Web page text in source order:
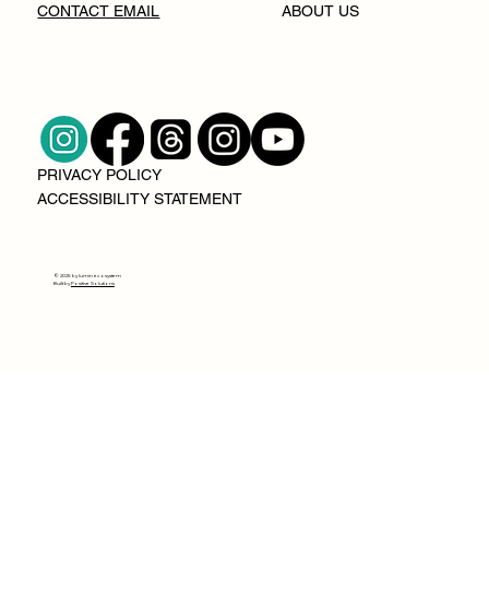
CONTACT EMAIL
ABOUT US
PRIVACY POLICY
ACCESSIBILITY STATEMENT
© 2025 by lumin ecosystem
Built byPositive Solutions